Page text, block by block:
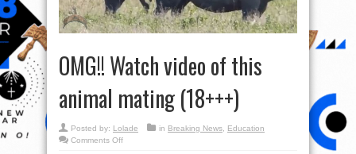
OMG!! Watch video of this
animal mating (18+++)
Posted by: Lolade in Breaking News, Education
Comments Offon